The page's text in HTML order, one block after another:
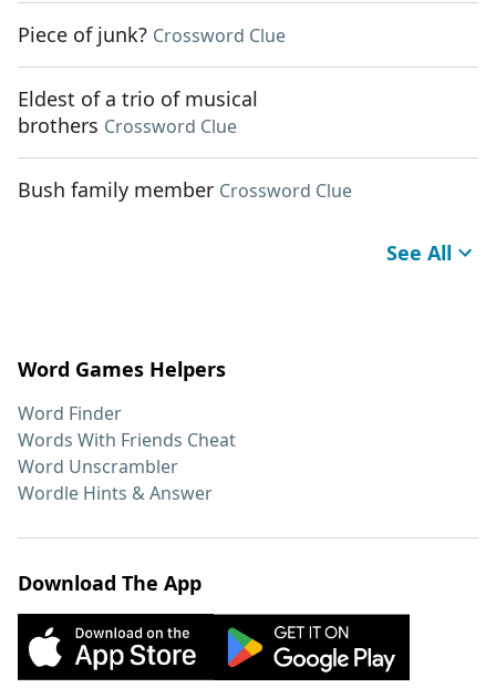
Piece of junk? Crossword Clue
Eldest of a trio of musical
brothers Crossword Clue
Bush family member Crossword Clue
See All
Word Games Helpers
Word Finder
Words With Friends Cheat
Word Unscrambler
Wordle Hints & Answer
Download The App